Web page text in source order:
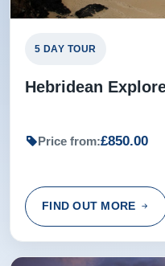
5 DAY TOUR
Hebridean
Price from:£850.00
FIND OUT MORE